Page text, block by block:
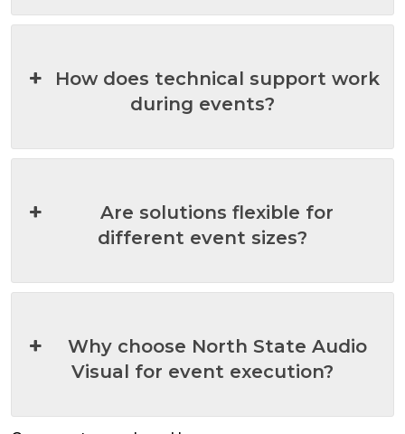
How does technical support work
during events?
Are solutions flexible for
different event sizes?
Why choose North State Audio
Visual for event execution?